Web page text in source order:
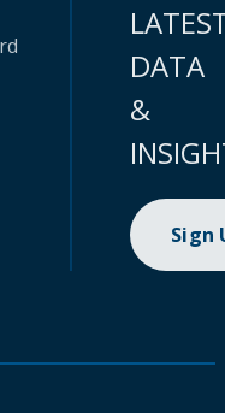
DATA
&
Sign